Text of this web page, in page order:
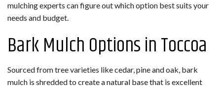
mulching experts can figure out which option best suits your
needs and budget.
Bark Mulch Options in Toccoa
Sourced from tree varieties like cedar, pine and oak, bark
mulch is shredded to create a natural base that is excellent